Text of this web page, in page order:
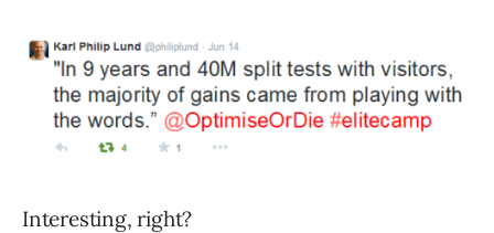
Interesting, right?